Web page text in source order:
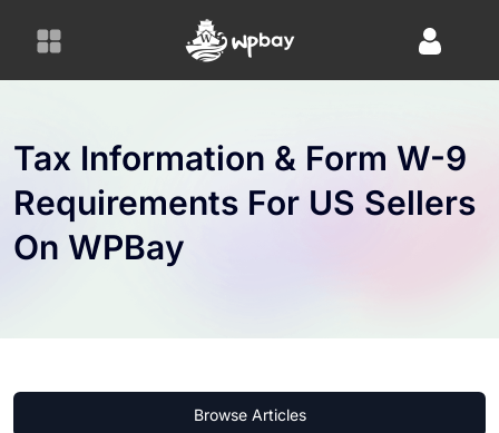
Tax Information & Form W-9
Requirements For US Sellers
On WPBay
Browse Articles